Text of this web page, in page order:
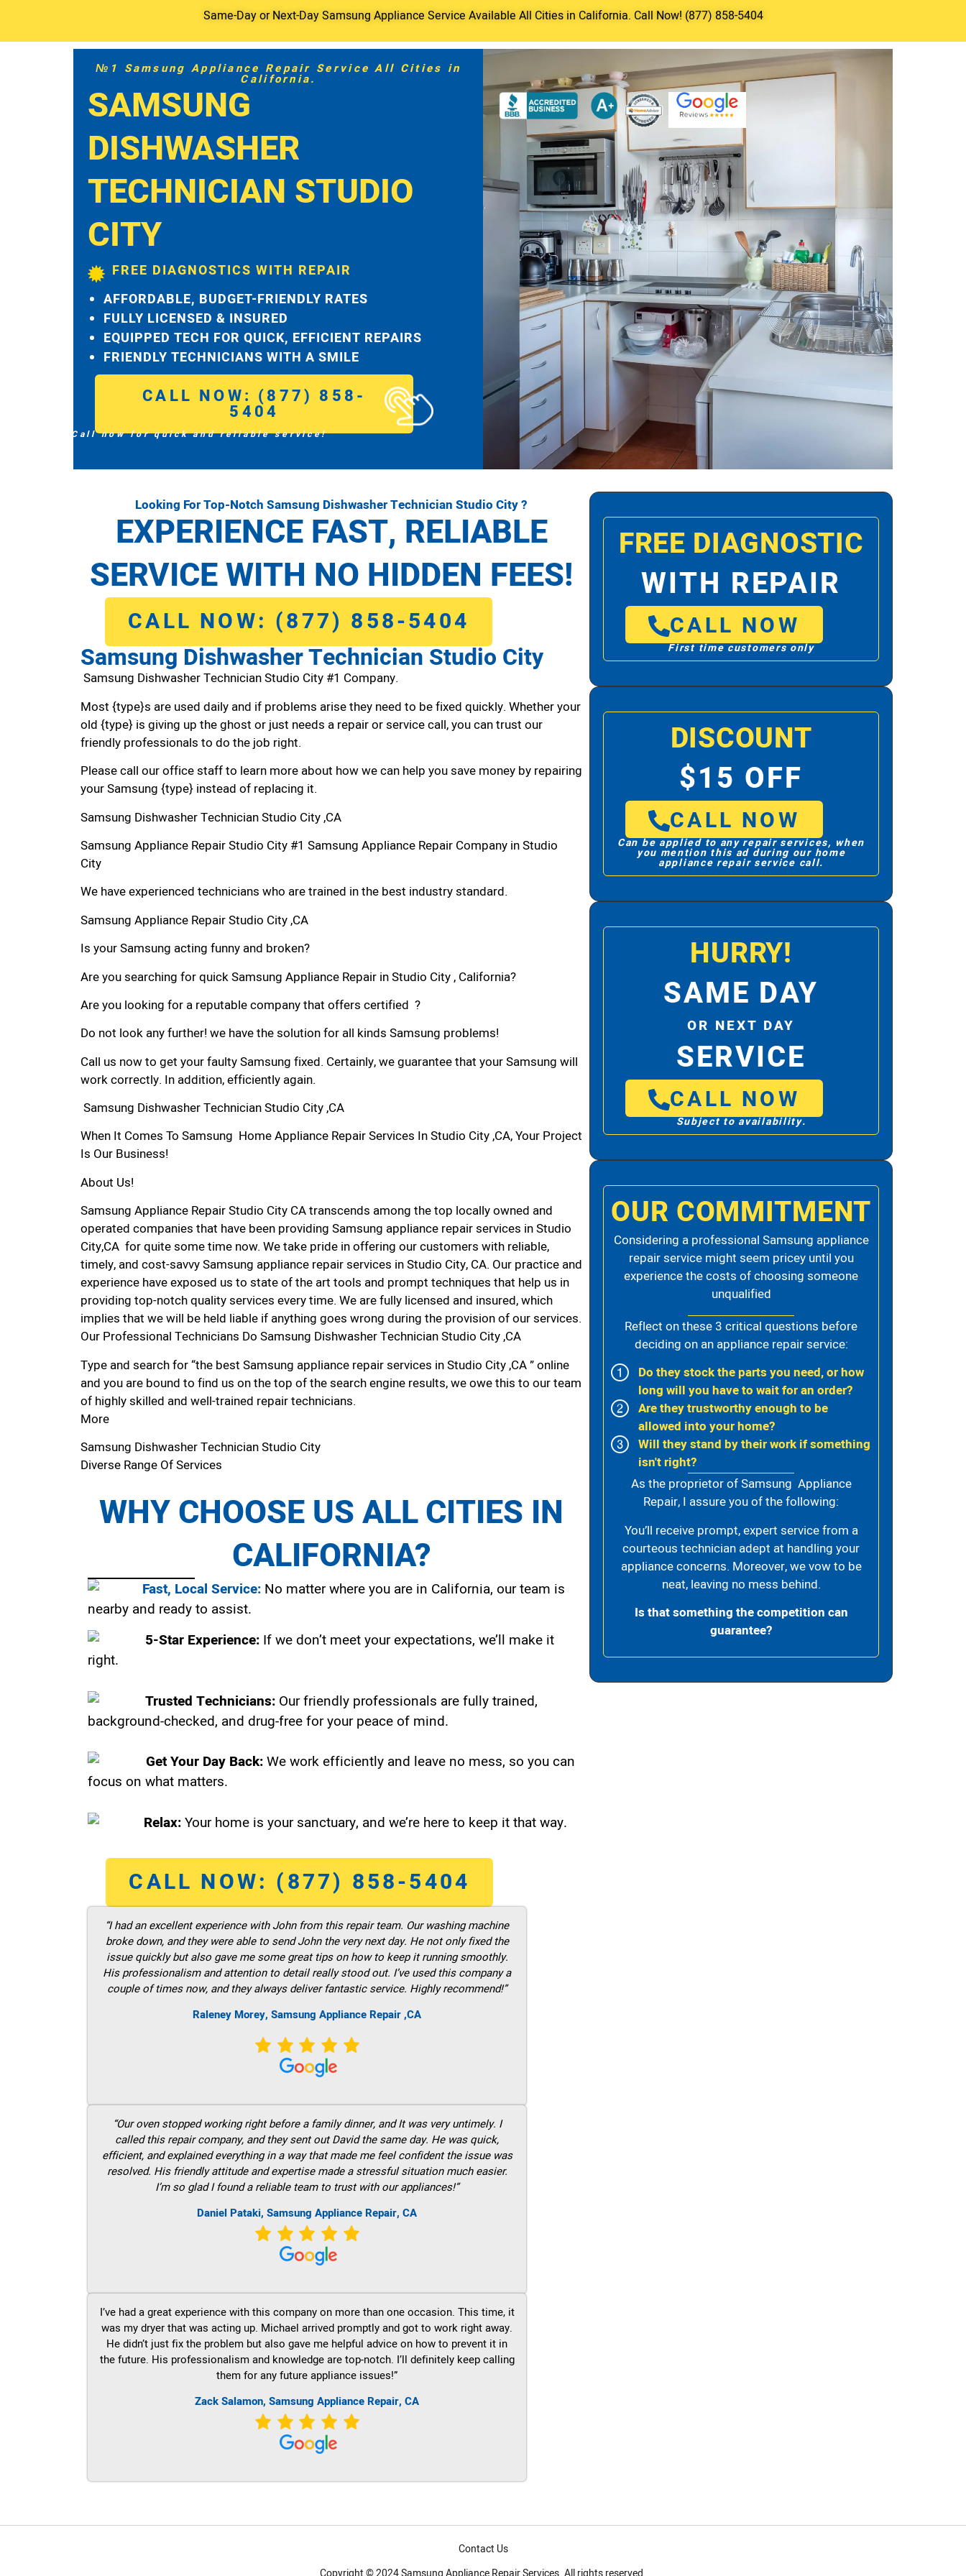
Same-Day or Next-Day Samsung Appliance Service Available All Cities in California. Call Now! (877) 858-5404
№1 Samsung Appliance Repair Service All Cities in
California.
SAMSUNG
DISHWASHER
TECHNICIAN STUDIO
CITY
FREE DIAGNOSTICS WITH REPAIR
AFFORDABLE, BUDGET-FRIENDLY RATES
FULLY LICENSED & INSURED
EQUIPPED TECH FOR QUICK, EFFICIENT REPAIRS
FRIENDLY TECHNICIANS WITH A SMILE
CALL NOW: (877) 858-
5404
Call now for quick and reliable service!
Looking For Top-Notch Samsung Dishwasher Technician Studio City ?
EXPERIENCE FAST, RELIABLE
SERVICE WITH NO HIDDEN FEES!
CALL NOW: (877) 858-5404
Samsung Dishwasher Technician Studio City
Samsung Dishwasher Technician Studio City #1 Company.
Most {type}s are used daily and if problems arise they need to be fixed quickly. Whether your
old {type} is giving up the ghost or just needs a repair or service call, you can trust our
friendly professionals to do the job right.
Please call our office staff to learn more about how we can help you save money by repairing
your Samsung {type} instead of replacing it.
Samsung Dishwasher Technician Studio City ,CA
Samsung Appliance Repair Studio City #1 Samsung Appliance Repair Company in Studio
City
We have experienced technicians who are trained in the best industry standard.
Samsung Appliance Repair Studio City ,CA
Is your Samsung acting funny and broken?
Are you searching for quick Samsung Appliance Repair in Studio City , California?
Are you looking for a reputable company that offers certified ?
Do not look any further! we have the solution for all kinds Samsung problems!
Call us now to get your faulty Samsung fixed. Certainly, we guarantee that your Samsung will
work correctly. In addition, efficiently again.
Samsung Dishwasher Technician Studio City ,CA
When It Comes To Samsung Home Appliance Repair Services In Studio City ,CA, Your Project
Is Our Business!
About Us!
Samsung Appliance Repair Studio City CA transcends among the top locally owned and
operated companies that have been providing Samsung appliance repair services in Studio
City,CA for quite some time now. We take pride in offering our customers with reliable,
timely, and cost-savvy Samsung appliance repair services in Studio City, CA. Our practice and
experience have exposed us to state of the art tools and prompt techniques that help us in
providing top-notch quality services every time. We are fully licensed and insured, which
implies that we will be held liable if anything goes wrong during the provision of our services.
Our Professional Technicians Do Samsung Dishwasher Technician Studio City ,CA
Type and search for “the best Samsung appliance repair services in Studio City ,CA ” online
and you are bound to find us on the top of the search engine results, we owe this to our team
of highly skilled and well-trained repair technicians.
More
Samsung Dishwasher Technician Studio City
Diverse Range Of Services
WHY CHOOSE US ALL CITIES IN
CALIFORNIA?
Fast, Local Service: No matter where you are in California, our team is
nearby and ready to assist.
5-Star Experience: If we don’t meet your expectations, we’ll make it
right.
Trusted Technicians: Our friendly professionals are fully trained,
background-checked, and drug-free for your peace of mind.
Get Your Day Back:We work efficiently and leave no mess, so you can
focus on what matters.
Relax:Your home is your sanctuary, and we’re here to keep it that way.
CALL NOW: (877) 858-5404
“I had an excellent experience with John from this repair team. Our washing machine
broke down, and they were able to send John the very next day. He not only fixed the
issue quickly but also gave me some great tips on how to keep it running smoothly.
His professionalism and attention to detail really stood out. I’ve used this company a
couple of times now, and they always deliver fantastic service. Highly recommend!”
Raleney Morey, Samsung Appliance Repair ,CA
“Our oven stopped working right before a family dinner, and It was very untimely. I
called this repair company, and they sent out David the same day. He was quick,
efficient, and explained everything in a way that made me feel confident the issue was
resolved. His friendly attitude and expertise made a stressful situation much easier.
I’m so glad I found a reliable team to trust with our appliances!”
Daniel Pataki, Samsung Appliance Repair, CA
I’ve had a great experience with this company on more than one occasion. This time, it
was my dryer that was acting up. Michael arrived promptly and got to work right away.
He didn’t just fix the problem but also gave me helpful advice on how to prevent it in
the future. His professionalism and knowledge are top-notch. I’ll definitely keep calling
them for any future appliance issues!”
Zack Salamon, Samsung Appliance Repair, CA
FREE DIAGNOSTIC
WITH REPAIR
CALL NOW
First time customers only
DISCOUNT
$15 OFF
CALL NOW
Can be applied to any repair services, when
you mention this ad during our home
appliance repair service call.
HURRY!
SAME DAY
OR NEXT DAY
SERVICE
CALL NOW
Subject to availability.
OUR COMMITMENT
Considering a professional Samsung appliance
repair service might seem pricey until you
experience the costs of choosing someone
unqualified
Reflect on these 3 critical questions before
deciding on an appliance repair service:
Do they stock the parts you need, or how
long will you have to wait for an order?
Are they trustworthy enough to be
allowed into your home?
Will they stand by their work if something
isn't right?
As the proprietor of Samsung Appliance
Repair, I assure you of the following:
You’ll receive prompt, expert service from a
courteous technician adept at handling your
appliance concerns. Moreover, we vow to be
neat, leaving no mess behind.
Is that something the competition can
guarantee?
Contact Us